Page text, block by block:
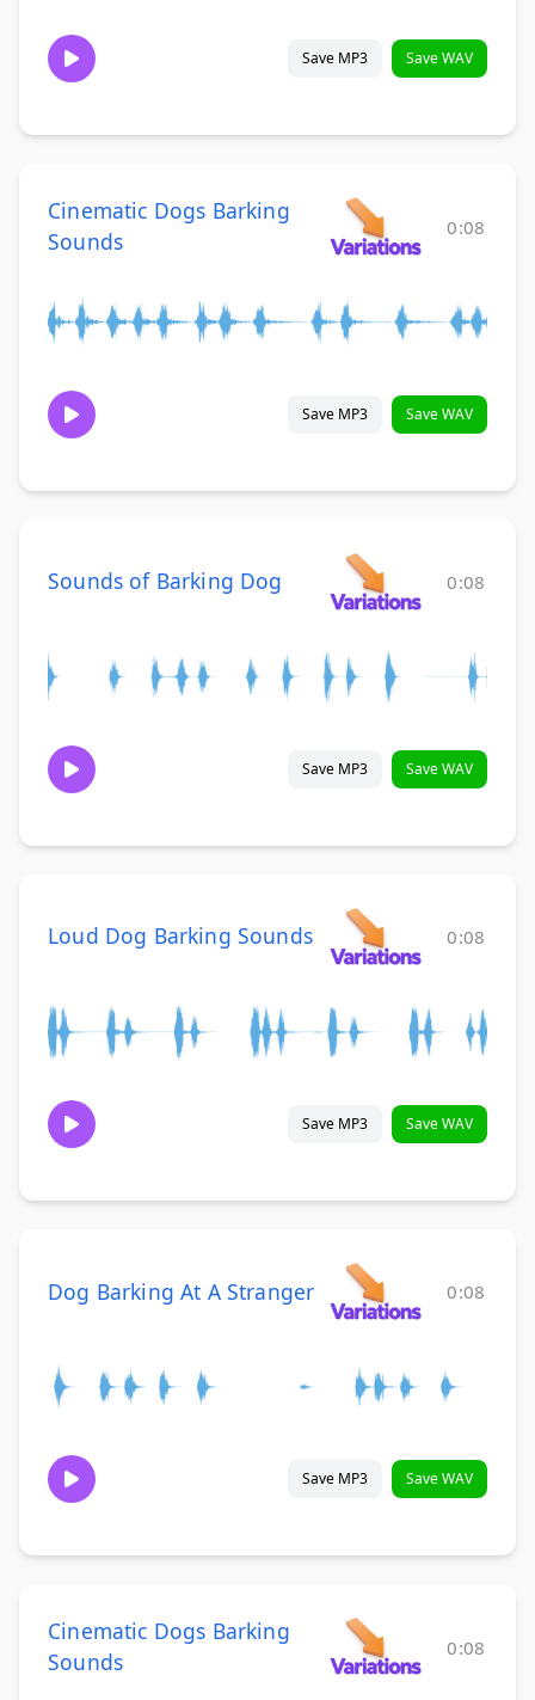
Save MP3 Save WAV
Cinematic Dogs Barking
Sounds
0:08
Save MP3 Save WAV
Sounds of Barking Dog 0:08
Save MP3 Save WAV
Loud Dog Barking Sounds 0:08
Save MP3 Save WAV
Dog Barking At A Stranger 0:08
Save MP3 Save WAV
Cinematic Dogs Barking
Sounds
0:08